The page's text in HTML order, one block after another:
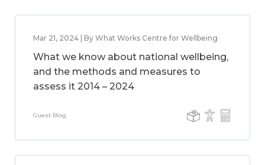
Mar 21, 2024 | By What Works Centre for Wellbeing
What we know about national wellbeing,
and the methods and measures to
assess it 2014 – 2024
Guest Blog